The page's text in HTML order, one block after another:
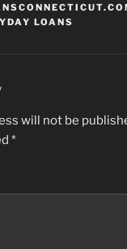
LOANS
will not be
*